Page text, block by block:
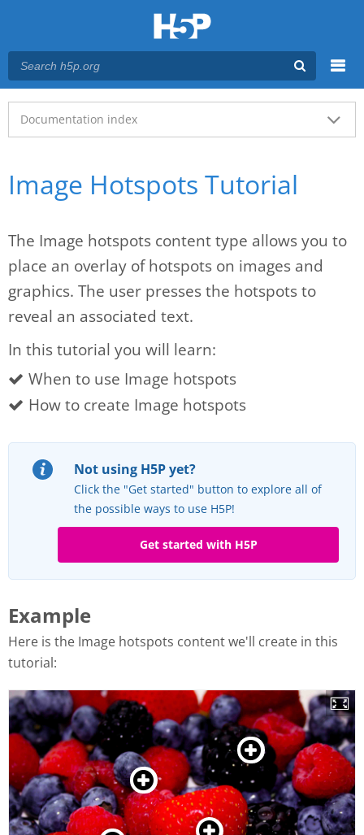
Main menu
Documentation index
Image Hotspots Tutorial
The Image hotspots content type allows you to
place an overlay of hotspots on images and
graphics. The user presses the hotspots to
reveal an associated text.
In this tutorial you will learn:
When to use Image hotspots
How to create Image hotspots
Not using H5P yet?
Click the "Get started" button to explore all of
the possible ways to use H5P!
Get started with H5P
Example
Here is the Image hotspots content we'll create in this
tutorial: